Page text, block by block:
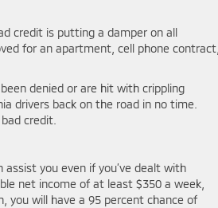
credit is putting a damper on all
for an apartment, cell phone contract,
denied or are hit with crippling
drivers back on the road in no time.
credit.
assist you even if you’ve dealt with
net income of at least $350 a week,
you will have a 95 percent chance of